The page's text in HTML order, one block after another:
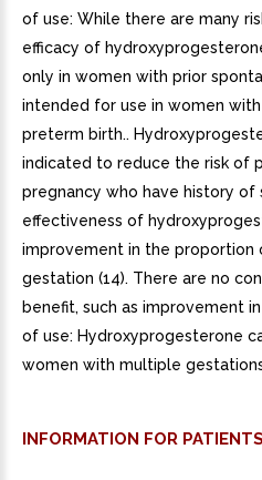
of use: While there are many
efficacy of
only in women with prior
intended for use in women
preterm birth..
indicated to reduce the risk of
pregnancy who have history of
effectiveness of
improvement in the proportion
gestation (14). There are no
benefit, such as improvement
of use: Hydroxyprogesterone
women with multiple
INFORMATION FOR